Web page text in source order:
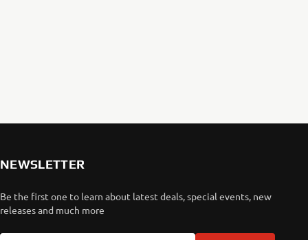
NEWSLETTER
Be the first one to learn about latest deals, special events, new
releases and much more